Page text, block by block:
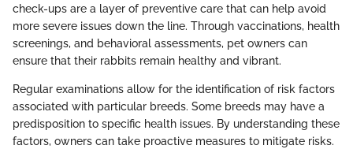
check-ups are a layer of preventive care that can help avoid
more severe issues down the line. Through vaccinations, health
screenings, and behavioral assessments, pet owners can
ensure that their rabbits remain healthy and vibrant.
Regular examinations allow for the identification of risk factors
associated with particular breeds. Some breeds may have a
predisposition to specific health issues. By understanding these
factors, owners can take proactive measures to mitigate risks.